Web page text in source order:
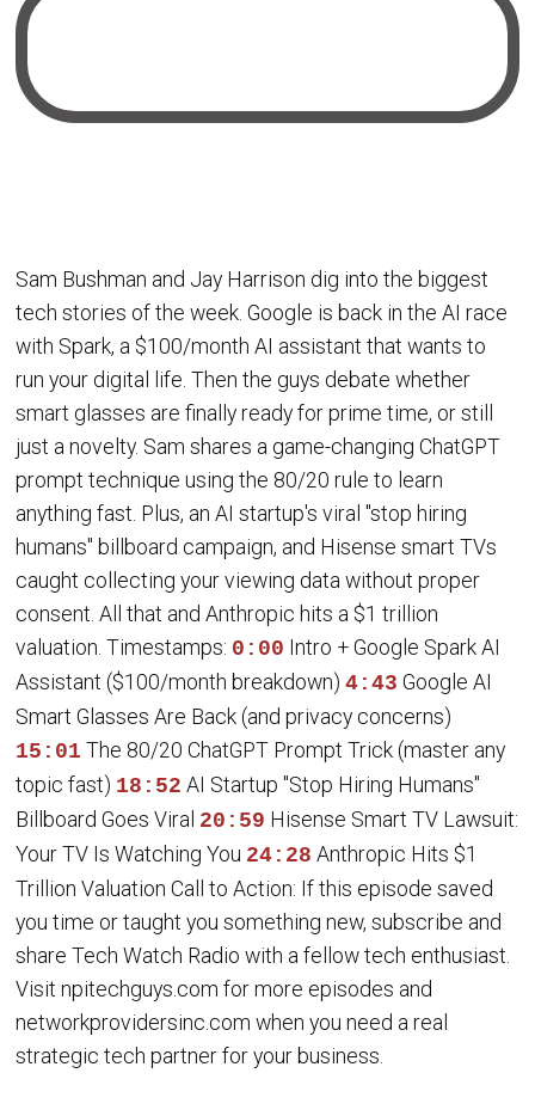
Sam Bushman and Jay Harrison dig into the biggest
tech stories of the week. Google is back in the AI race
with Spark, a $100/month AI assistant that wants to
run your digital life. Then the guys debate whether
smart glasses are finally ready for prime time, or still
just a novelty. Sam shares a game-changing ChatGPT
prompt technique using the 80/20 rule to learn
anything fast. Plus, an AI startup's viral "stop hiring
humans" billboard campaign, and Hisense smart TVs
caught collecting your viewing data without proper
consent. All that and Anthropic hits a $1 trillion
valuation. Timestamps: 0:00 Intro + Google Spark AI
Assistant ($100/month breakdown)4:43 Google AI
Smart Glasses Are Back (and privacy concerns)
15:01 The 80/20 ChatGPT Prompt Trick (master any
topic fast) 18:52 AI Startup "Stop Hiring Humans"
Billboard Goes Viral 20:59 Hisense Smart TV Lawsuit:
Your TV Is Watching You 24:28 Anthropic Hits $1
Trillion Valuation Call to Action: If this episode saved
you time or taught you something new, subscribe and
share Tech Watch Radio with a fellow tech enthusiast.
Visit npitechguys.com for more episodes and
networkprovidersinc.com when you need a real
strategic tech partner for your business.